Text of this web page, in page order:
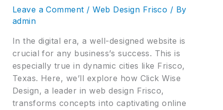
Leave a Comment /Web Design Frisco / By
admin
In the digital era, a well-designed website is
crucial for any business’s success. This is
especially true in dynamic cities like Frisco,
Texas. Here, we’ll explore how Click Wise
Design, a leader in web design Frisco,
transforms concepts into captivating online